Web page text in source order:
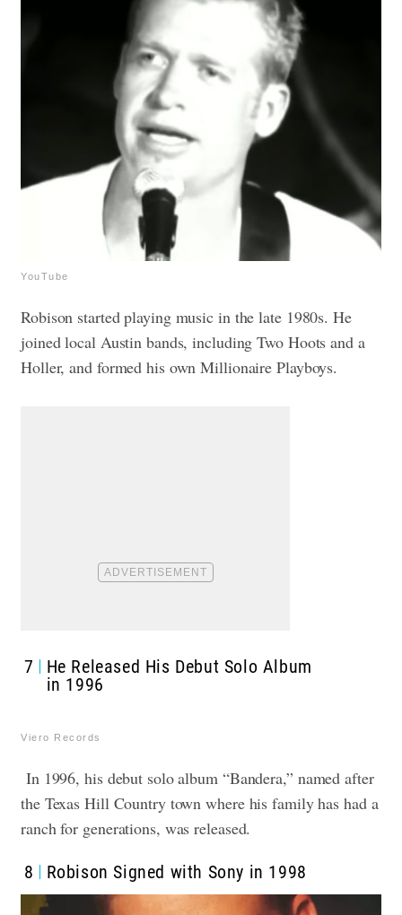
YouTube
Robison started playing music in the late 1980s. He
joined local Austin bands, including Two Hoots and a
Holler, and formed his own Millionaire Playboys.
7
He Released His Debut Solo Album
in 1996
Viero Records
In 1996, his debut solo album “Bandera,” named after
the Texas Hill Country town where his family has had a
ranch for generations, was released.
8 Robison Signed with Sony in 1998